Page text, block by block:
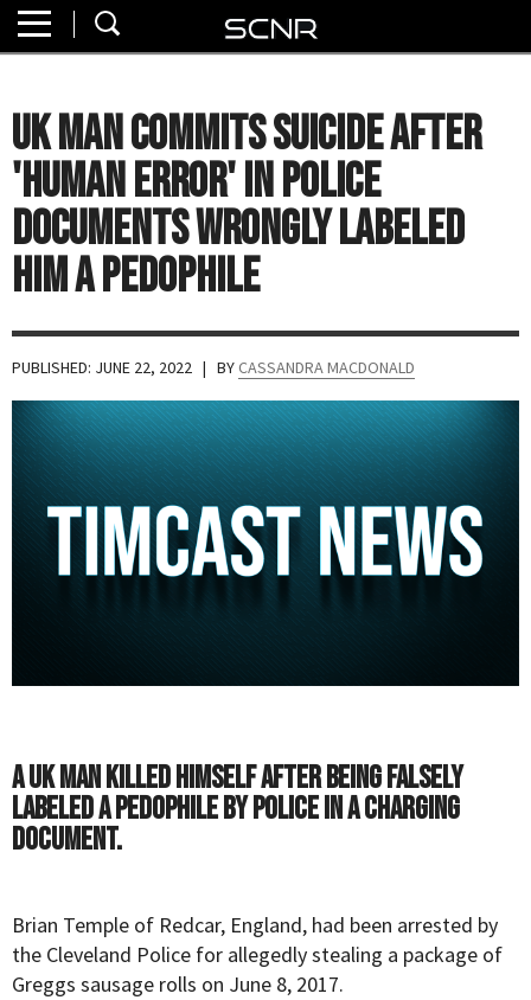
About
Watch
Read
Join
UK Man Commits Suicide After
'Human Error' in Police
Documents Wrongly Labeled
Him a Pedophile
PUBLISHED: JUNE 22, 2022 | BY CASSANDRA MACDONALD
A UK man killed himself after being falsely
labeled a pedophile by police in a charging
document.
Brian Temple of Redcar, England, had been arrested by
the Cleveland Police for allegedly stealing a package of
Greggs sausage rolls on June 8, 2017.